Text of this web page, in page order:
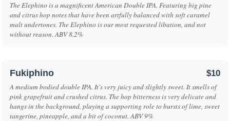
The Elephino is a magnificent American Double IPA. Featuring big pine
and citrus hop notes that have been artfully balanced with soft caramel
malt undertones. The Elephino is our most requested libation, and not
without reason. ABV 8.2%
Fukiphino $10
A medium bodied double IPA. It's very juicy and slightly sweet. It smells of
pink grapefruit and crushed citrus. The hop bitterness is very delicate and
hangs in the background, playing a supporting role to bursts of lime, sweet
tangerine, pineapple, and a bit of coconut. ABV 9%